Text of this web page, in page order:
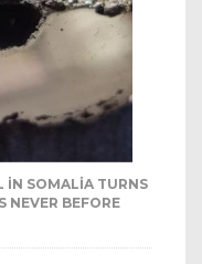
IN SOMALIA TURNS
NEVER BEFORE